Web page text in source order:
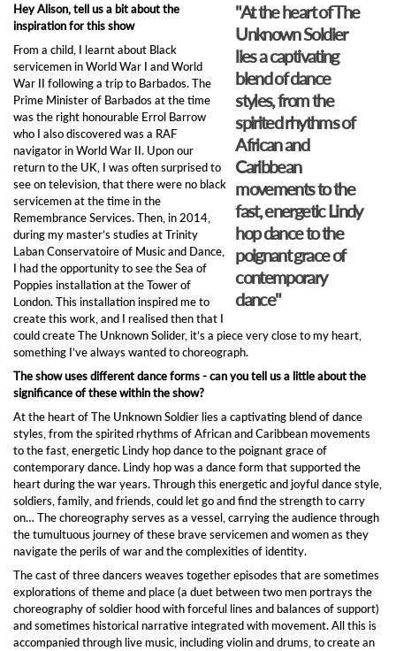
"At the heart of The
Unknown Soldier
lies a captivating
blend of dance
styles, from the
spirited rhythms of
African and
Caribbean
movements to the
fast, energetic Lindy
hop dance to the
poignant grace of
contemporary
dance"
Hey Alison, tell us a bit about the
inspiration for this show
From a child, I learnt about Black
servicemen in World War I and World
War II following a trip to Barbados. The
Prime Minister of Barbados at the time
was the right honourable Errol Barrow
who I also discovered was a RAF
navigator in World War II. Upon our
return to the UK, I was often surprised to
see on television, that there were no black
servicemen at the time in the
Remembrance Services. Then, in 2014,
during my master’s studies at Trinity
Laban Conservatoire of Music and Dance,
I had the opportunity to see the Sea of
Poppies installation at the Tower of
London. This installation inspired me to
create this work, and I realised then that I
could create The Unknown Solider, it’s a piece very close to my heart,
something I’ve always wanted to choreograph.
The show uses different dance forms - can you tell us a little about the
significance of these within the show?
At the heart of The Unknown Soldier lies a captivating blend of dance
styles, from the spirited rhythms of African and Caribbean movements
to the fast, energetic Lindy hop dance to the poignant grace of
contemporary dance. Lindy hop was a dance form that supported the
heart during the war years. Through this energetic and joyful dance style,
soldiers, family, and friends, could let go and find the strength to carry
on… The choreography serves as a vessel, carrying the audience through
the tumultuous journey of these brave servicemen and women as they
navigate the perils of war and the complexities of identity.
The cast of three dancers weaves together episodes that are sometimes
explorations of theme and place (a duet between two men portrays the
choreography of soldier hood with forceful lines and balances of support)
and sometimes historical narrative integrated with movement. All this is
accompanied through live music, including violin and drums, to create an